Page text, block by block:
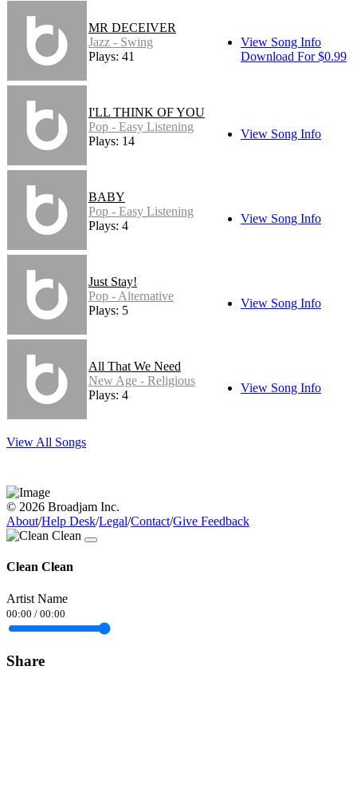
MR DECEIVER
Jazz - Swing
Plays: 41
View Song Info
Download For $0.99
I'LL THINK OF YOU
Pop - Easy Listening
Plays: 14
View Song Info
BABY
Pop - Easy Listening
Plays: 4
View Song Info
Just Stay!
Pop - Alternative
Plays: 5
View Song Info
All That We Need
New Age - Religious
Plays: 4
View Song Info
View All Songs
© 2026 Broadjam Inc.
About/Help Desk/Legal/Contact/Give Feedback
Clean Clean
Artist Name
00:00 / 00:00
Share